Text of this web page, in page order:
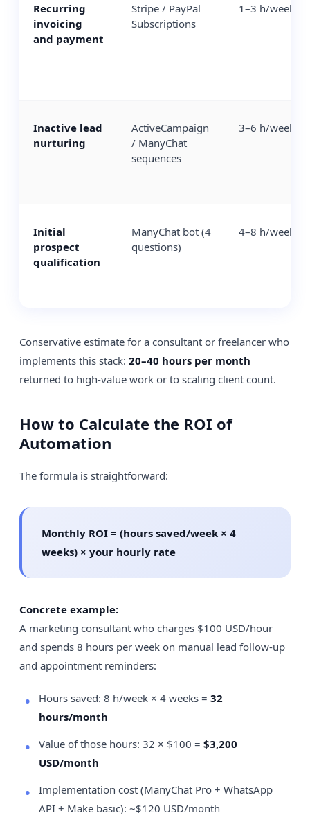
Recurring
invoicing
and payment
Stripe / PayPal
Subscriptions
1–3 h/week
Inactive lead
nurturing
ActiveCampaign
/ ManyChat
sequences
3–6 h/week
Initial
prospect
qualification
ManyChat bot (4
questions)
4–8 h/week
Conservative estimate for a consultant or freelancer who
implements this stack: 20–40 hours per month
returned to high-value work or to scaling client count.
How to Calculate the ROI of
Automation
The formula is straightforward:
Monthly ROI = (hours saved/week × 4
weeks) × your hourly rate
Concrete example:
A marketing consultant who charges $100 USD/hour
and spends 8 hours per week on manual lead follow-up
and appointment reminders:
Hours saved: 8 h/week × 4 weeks = 32
hours/month
Value of those hours: 32 × $100 = $3,200
USD/month
Implementation cost (ManyChat Pro + WhatsApp
API + Make basic): ~$120 USD/month